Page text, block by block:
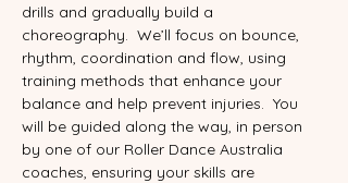
drills and gradually build a
choreography.  We’ll focus on bounce,
rhythm, coordination and flow, using
training methods that enhance your
balance and help prevent injuries.  You
will be guided along the way, in person
by one of our Roller Dance Australia
coaches, ensuring your skills are